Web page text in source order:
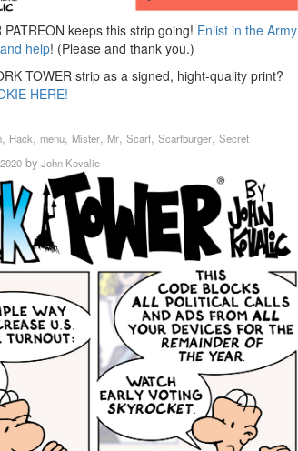
keeps this strip going! Enlist in the Army
help! (Please and thank you.)
TOWER strip as a signed, hight-quality print?
HERE!
, Hack, menu, Mister, Mr, Scarf, Scarfburger, Secret
by John Kovalic